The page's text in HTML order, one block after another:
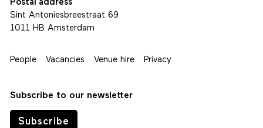
Postal address
Sint Antoniesbreestraat 69
1011 HB Amsterdam
People Vacancies Venue hire Privacy
Subscribe to our newsletter
Subscribe